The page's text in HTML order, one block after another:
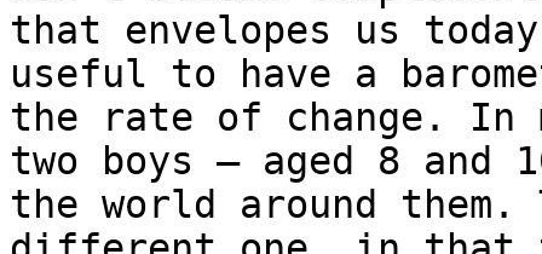
that envelopes us
useful to have a
the rate of change. In
two boys – aged 8 and
the world around